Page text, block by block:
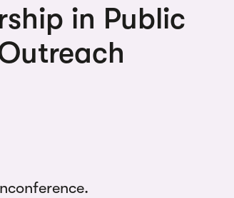
in Public